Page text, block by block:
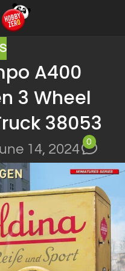
A400
3 Wheel
38053
14, 2024
0